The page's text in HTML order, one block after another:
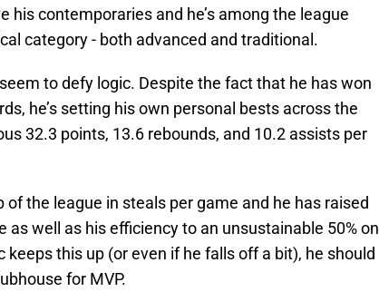
his contemporaries and he’s among the league
category - both advanced and traditional.
to defy logic. Despite the fact that he has won
he’s setting his own personal bests across the
32.3 points, 13.6 rebounds, and 10.2 assists per
of the league in steals per game and he has raised
as well as his efficiency to an unsustainable 50% on
this up (or even if he falls off a bit), he should
for MVP.